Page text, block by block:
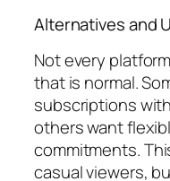
Alternatives and
Not every
that is normal.
subscriptions
others want
commitments.
casual viewers,